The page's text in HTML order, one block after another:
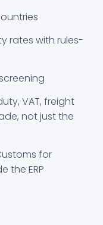
rates with rules-
VAT, freight
not just the
for
the ERP